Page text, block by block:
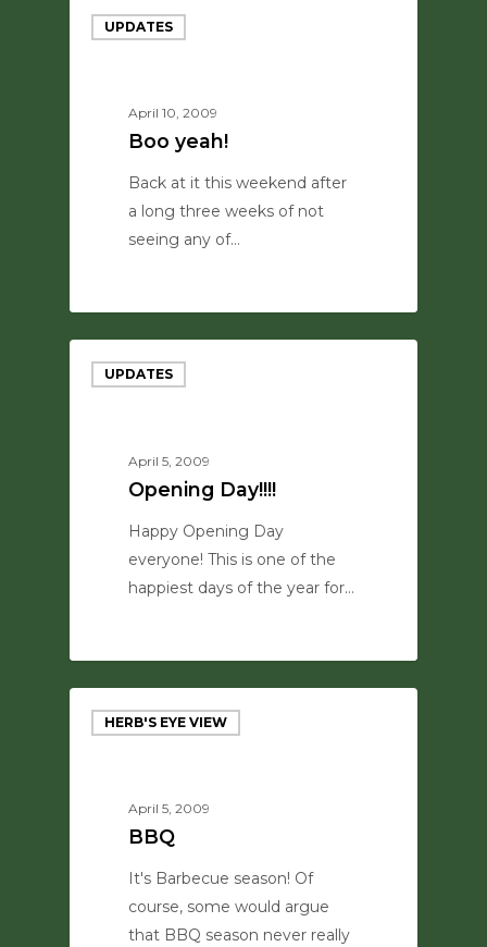
UPDATES
April 10, 2009
Boo yeah!
Back at it this weekend after
a long three weeks of not
seeing any of…
UPDATES
April 5, 2009
Opening Day!!!!
Happy Opening Day
everyone! This is one of the
happiest days of the year for…
HERB'S EYE VIEW
April 5, 2009
BBQ
It's Barbecue season! Of
course, some would argue
that BBQ season never really